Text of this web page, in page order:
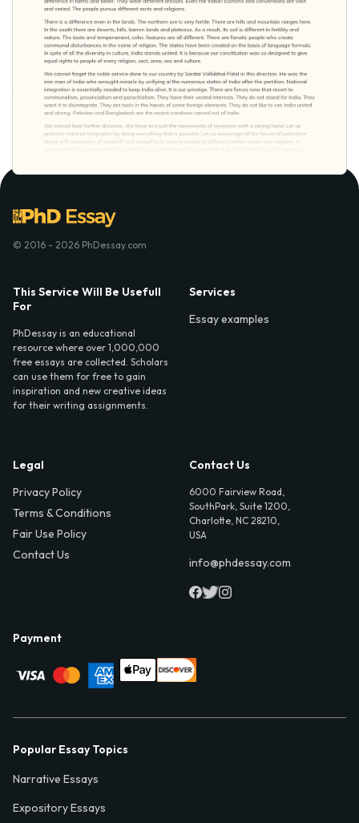
© 2016 - 2026 PhDessay.com
This Service Will Be Usefull
For
PhDessay is an educational
resource where over 1,000,000
free essays are collected. Scholars
can use them for free to gain
inspiration and new creative ideas
for their writing assignments.
Services
Essay examples
Legal
Privacy Policy
Terms & Conditions
Fair Use Policy
Contact Us
Contact Us
6000 Fairview Road,
SouthPark, Suite 1200,
Charlotte, NC 28210,
USA
info@phdessay.com
Payment
Popular Essay Topics
Narrative Essays
Expository Essays